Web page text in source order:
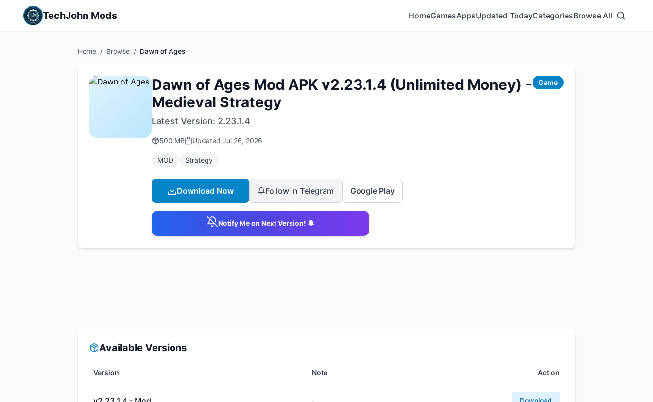
TechJohn Mods HomeGamesAppsUpdated TodayCategoriesBrowse All
Home / Browse / Dawn of Ages
Dawn of Ages Mod APK v2.23.1.4 (Unlimited Money) -
Medieval Strategy
Game
Latest Version: 2.23.1.4
500 MB Updated Jul 26, 2026
MOD Strategy
Download Now Follow in Telegram Google Play
Notify Me on Next Version! 🔔
Available Versions
Version Note Action
- Download